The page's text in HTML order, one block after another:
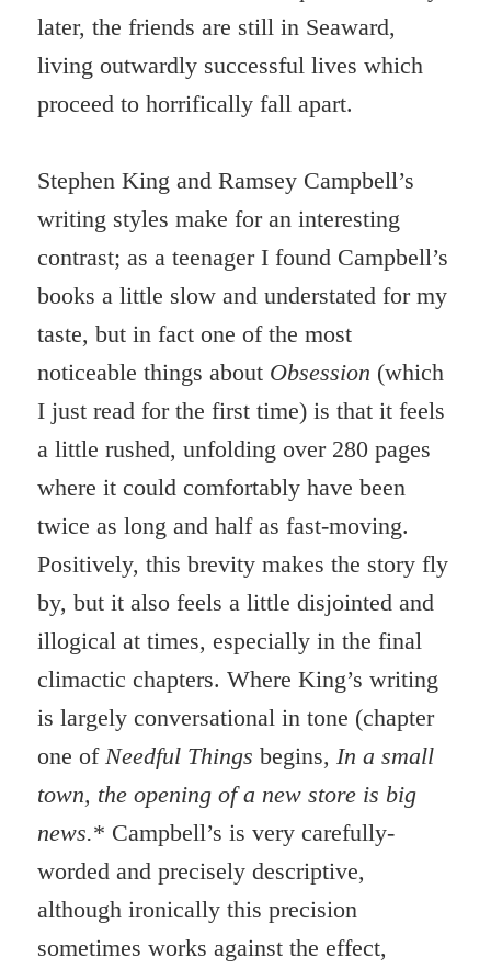
later, the friends are still in Seaward,
living outwardly successful lives which
proceed to horrifically fall apart.
Stephen King and Ramsey Campbell’s
writing styles make for an interesting
contrast; as a teenager I found Campbell’s
books a little slow and understated for my
taste, but in fact one of the most
noticeable things about Obsession (which
I just read for the first time) is that it feels
a little rushed, unfolding over 280 pages
where it could comfortably have been
twice as long and half as fast-moving.
Positively, this brevity makes the story fly
by, but it also feels a little disjointed and
illogical at times, especially in the final
climactic chapters. Where King’s writing
is largely conversational in tone (chapter
one ofNeedful Thingsbegins,In a small
town, the opening of a new store is big
news.* Campbell’s is very carefully-
worded and precisely descriptive,
although ironically this precision
sometimes works against the effect,